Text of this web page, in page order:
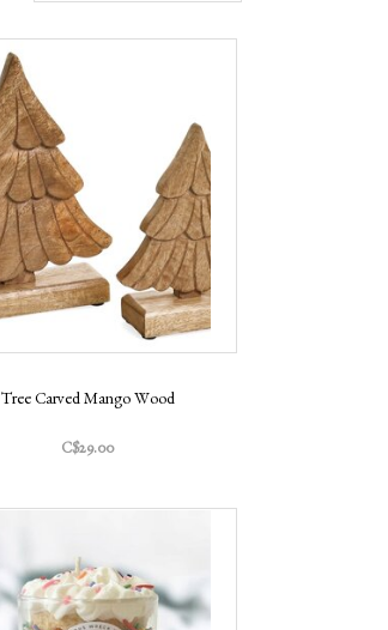
Tree Carved Mango Wood
C$29.00